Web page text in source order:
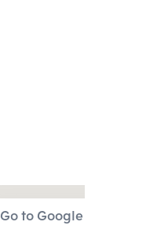
Go to Google Map